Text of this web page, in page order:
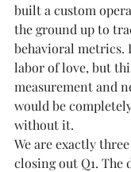
built a custom
the ground up to
behavioral metrics.
labor of love, but
measurement and
would be
without it.
We are exactly
closing out Q1. The